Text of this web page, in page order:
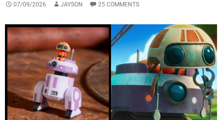
07/09/2026 JAYSON 25 COMMENTS